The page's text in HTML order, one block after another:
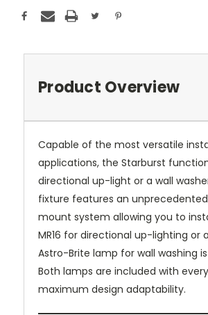
Product Overview
Capable of the most versatile
applications, the Starburst
directional up-light or a wall
fixture features an
mount system allowing you to
MR16 for directional up-lighting or
Astro-Brite lamp for wall washing
Both lamps are included with
maximum design adaptability.